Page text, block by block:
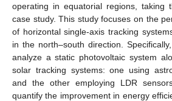
operating in equatorial regions, taking
case study. This study focuses on the
of horizontal single-axis tracking
in the north–south direction.
analyze a static photovoltaic system
solar tracking systems: one using
and the other employing LDR
quantify the improvement in energy